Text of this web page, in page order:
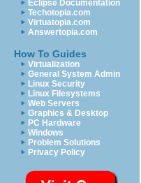
Eclipse Documentation
Techotopia.com
Virtuatopia.com
Answertopia.com
How To Guides
Virtualization
General System Admin
Linux Security
Linux Filesystems
Web Servers
Graphics & Desktop
PC Hardware
Windows
Problem Solutions
Privacy Policy